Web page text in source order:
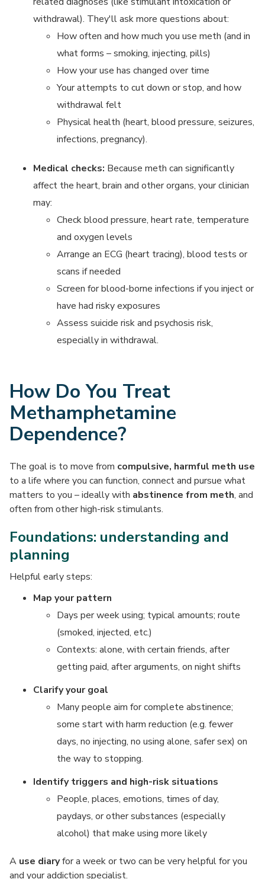
withdrawal). They'll ask more questions about:
How often and how much you use meth (and in
what forms – smoking, injecting, pills)
How your use has changed over time
Your attempts to cut down or stop, and how
withdrawal felt
Physical health (heart, blood pressure, seizures,
infections, pregnancy).
Medical checks: Because meth can significantly
affect the heart, brain and other organs, your clinician
may:
Check blood pressure, heart rate, temperature
and oxygen levels
Arrange an ECG (heart tracing), blood tests or
scans if needed
Screen for blood-borne infections if you inject or
have had risky exposures
Assess suicide risk and psychosis risk,
especially in withdrawal.
How Do You Treat
Methamphetamine
Dependence?
The goal is to move from compulsive, harmful meth use
to a life where you can function, connect and pursue what
matters to you – ideally with abstinence from meth, and
often from other high-risk stimulants.
Foundations: understanding and
planning
Helpful early steps:
Map your pattern
Days per week using; typical amounts; route
(smoked, injected, etc.)
Contexts: alone, with certain friends, after
getting paid, after arguments, on night shifts
Clarify your goal
Many people aim for complete abstinence;
some start with harm reduction (e.g. fewer
days, no injecting, no using alone, safer sex) on
the way to stopping.
Identify triggers and high-risk situations
People, places, emotions, times of day,
paydays, or other substances (especially
alcohol) that make using more likely
A use diaryfor a week or two can be very helpful for you
and your addiction specialist.